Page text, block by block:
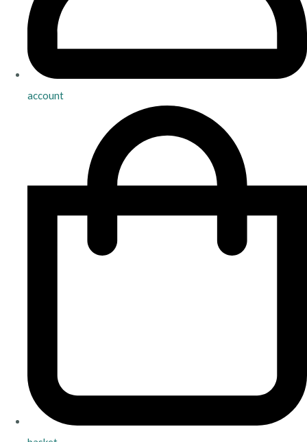
account